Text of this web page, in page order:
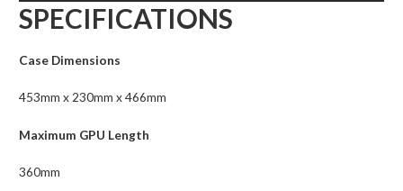
SPECIFICATIONS
Case Dimensions
453mm x 230mm x 466mm
Maximum GPU Length
360mm